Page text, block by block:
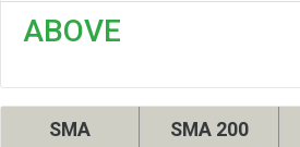
ABOVE
SMA SMA 200